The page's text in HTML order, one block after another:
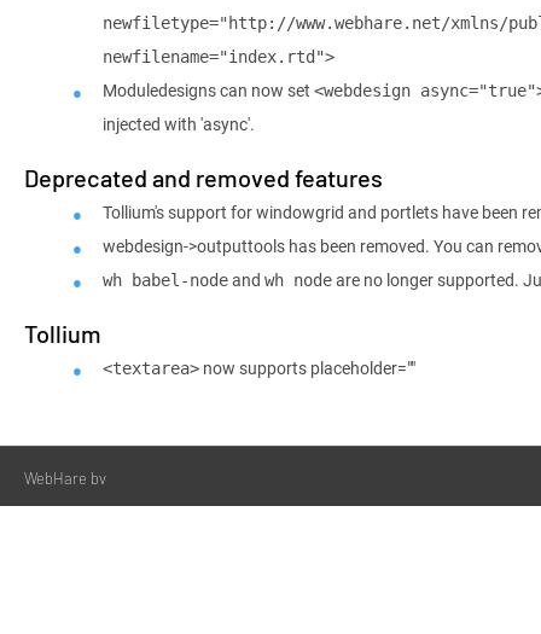
newfiletype="http://www.webhare.net/xmlns/
newfilename="index.rtd">
Moduledesigns can now set <webdesign
injected with 'async'.
Deprecated and removed features
Tollium's support for windowgrid and portlets have been
webdesign->outputtools has been removed. You can
wh babel-nodeand wh nodeare no longer supported.
Tollium
<textarea> now supports placeholder=""
WebHare bv